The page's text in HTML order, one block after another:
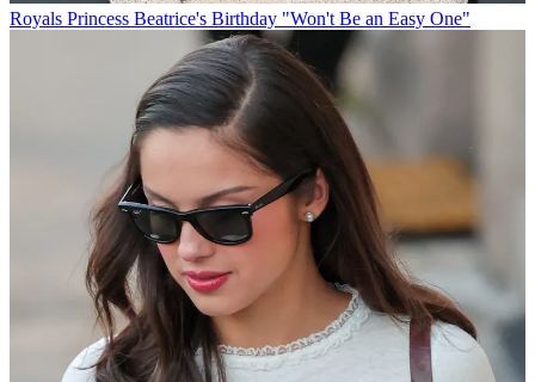
Royals Princess Beatrice's Birthday "Won't Be an Easy One"